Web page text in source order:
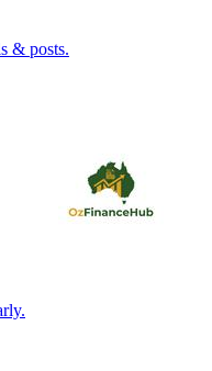
& posts.